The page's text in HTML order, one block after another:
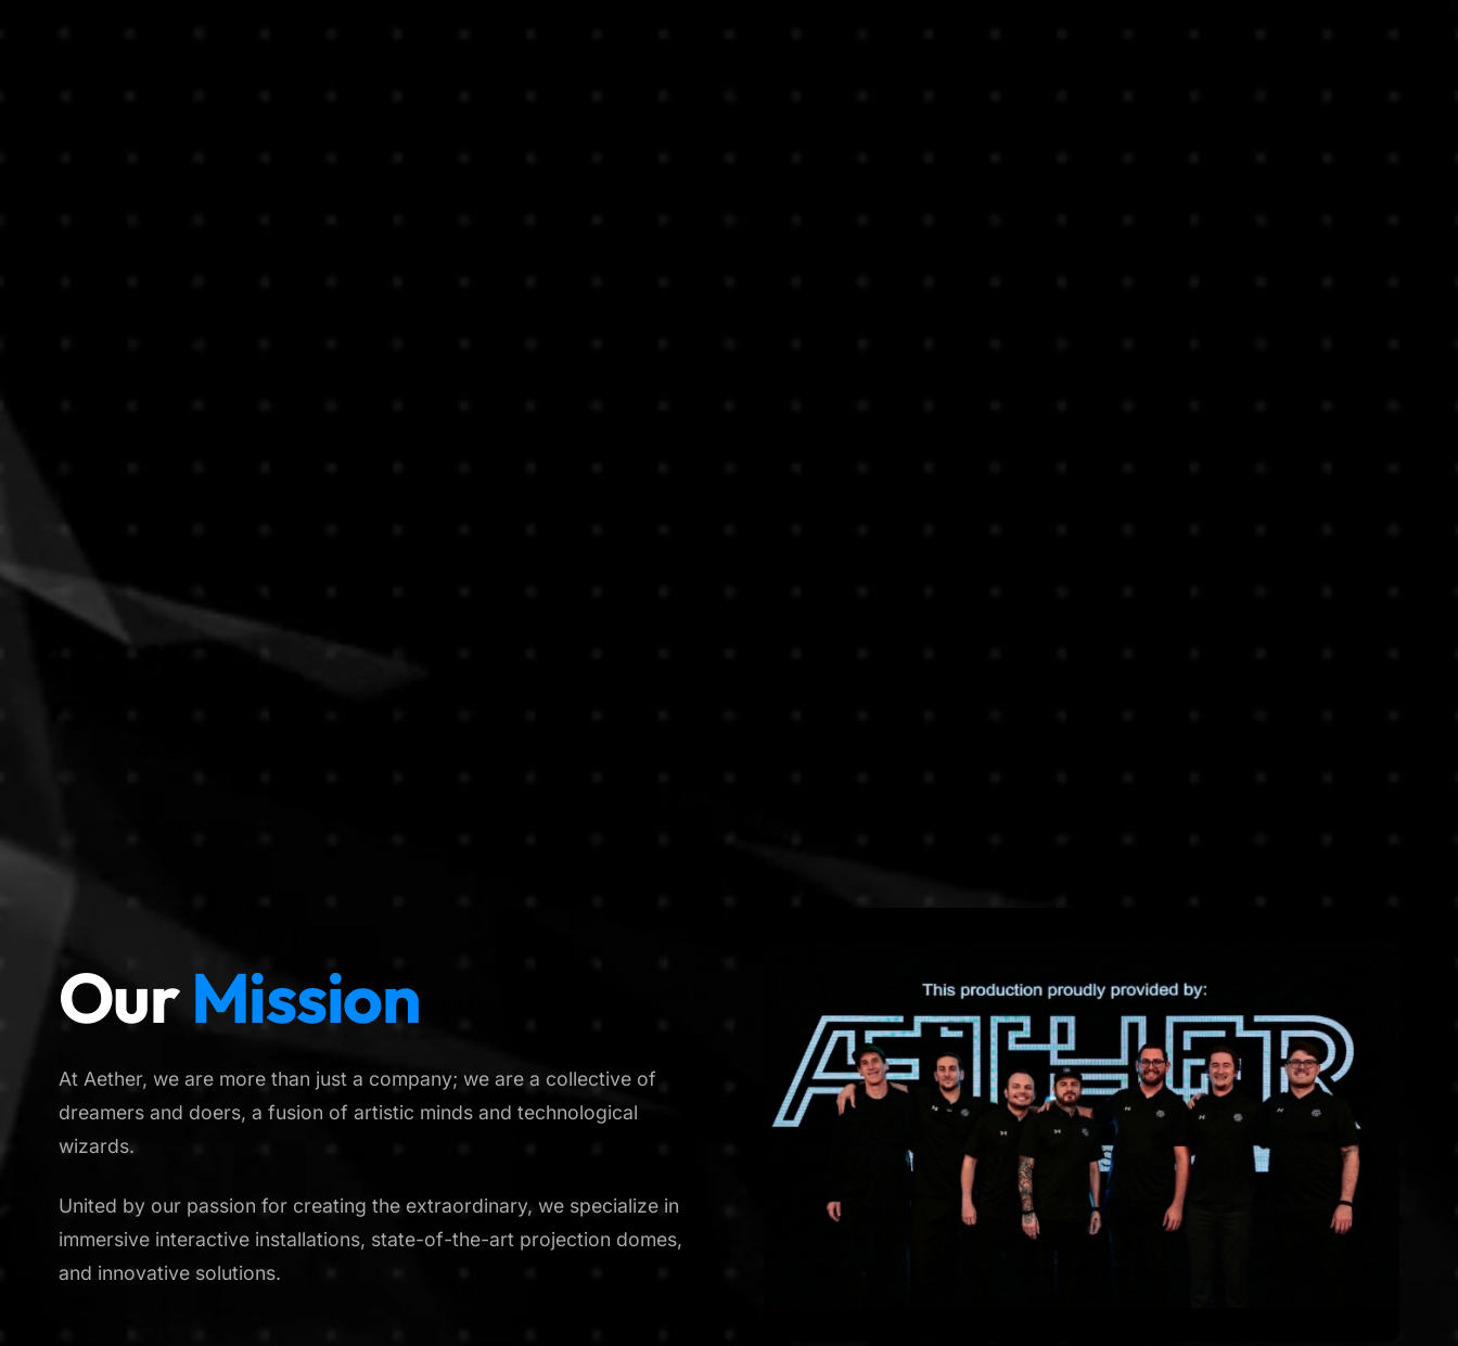
OurMission
At Aether, we are more than just a company; we are a collective of
dreamers and doers, a fusion of artistic minds and technological
wizards.
United by our passion for creating the extraordinary, we specialize in
immersive interactive installations, state-of-the-art projection domes,
and innovative solutions.